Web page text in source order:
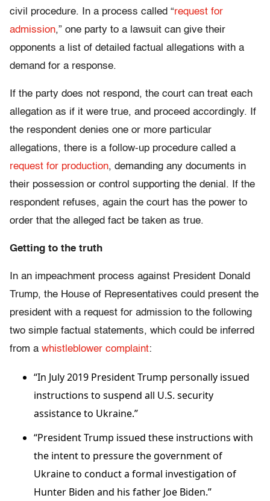
civil procedure. In a process called “request for
admission,” one party to a lawsuit can give their
opponents a list of detailed factual allegations with a
demand for a response.
If the party does not respond, the court can treat each
allegation as if it were true, and proceed accordingly. If
the respondent denies one or more particular
allegations, there is a follow-up procedure called a
request for production, demanding any documents in
their possession or control supporting the denial. If the
respondent refuses, again the court has the power to
order that the alleged fact be taken as true.
Getting to the truth
In an impeachment process against President Donald
Trump, the House of Representatives could present the
president with a request for admission to the following
two simple factual statements, which could be inferred
from a whistleblower complaint:
“In July 2019 President Trump personally issued
instructions to suspend all U.S. security
assistance to Ukraine.”
“President Trump issued these instructions with
the intent to pressure the government of
Ukraine to conduct a formal investigation of
Hunter Biden and his father Joe Biden.”